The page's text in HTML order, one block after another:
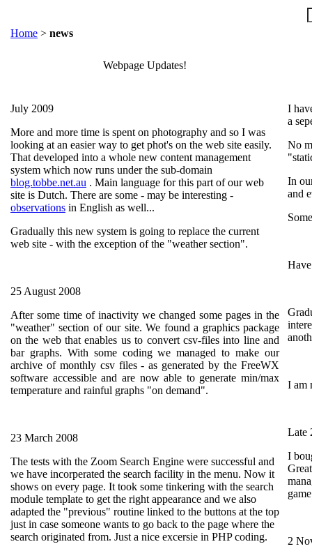
Home > news
Webpage Updates!
July 2009
More and more time is spent on photography and so I was
looking at an easier way to get phot's on the web site easily.
That developed into a whole new content management
system which now runs under the sub-domain
blog.tobbe.net.au . Main language for this part of our web
site is Dutch. There are some - may be interesting -
observations in English as well...
Gradually this new system is going to replace the current
web site - with the exception of the "weather section".
25 August 2008
After some time of inactivity we changed some pages in the
"weather" section of our site. We found a graphics package
on the web that enables us to convert csv-files into line and
bar graphs. With some coding we managed to make our
archive of monthly csv files - as generated by the FreeWX
software accessible and are now able to generate min/max
temperature and rainful graphs "on demand".
23 March 2008
The tests with the Zoom Search Engine were successful and
we have incorperated the search facility in the menu. Now it
shows on every page. It took some tinkering with the search
module template to get the right appearance and we also
adapted the "previous" routine linked to the buttons at the top
just in case someone wants to go back to the page where the
search originated from. Just a nice excersie in PHP coding.
I
a
No
In
and
I am
Late
I
2